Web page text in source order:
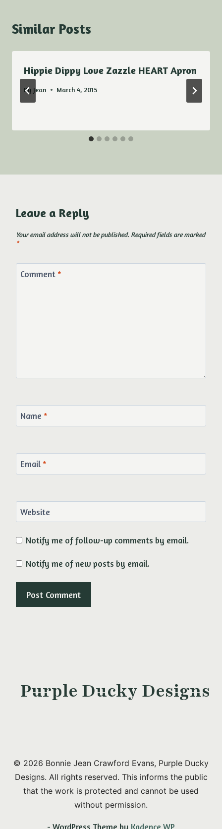
Similar Posts
Hippie Dippy Love Zazzle HEART Apron
By Jean March 4, 2015
Leave a Reply
Your email address will not be published. Required fields are marked
*
Comment *
Name *
Email *
Website
Notify me of follow-up comments by email.
Notify me of new posts by email.
Purple Ducky Designs
© 2026 Bonnie Jean Crawford Evans, Purple Ducky
Designs. All rights reserved. This informs the public
that the work is protected and cannot be used
without permission.
- WordPress Theme by Kadence WP